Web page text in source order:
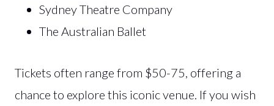
Sydney Theatre Company
The Australian Ballet
Tickets often range from $50-75, offering a
chance to explore this iconic venue. If you wish